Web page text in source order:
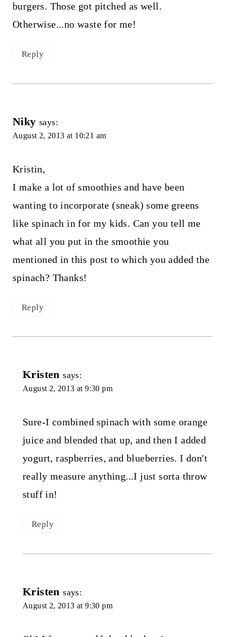
burgers. Those got pitched as well.
Otherwise...no waste for me!
Reply
Niky says:
August 2, 2013 at 10:21 am
Kristin,
I make a lot of smoothies and have been
wanting to incorporate (sneak) some greens
like spinach in for my kids. Can you tell me
what all you put in the smoothie you
mentioned in this post to which you added the
spinach? Thanks!
Reply
Kristen says:
August 2, 2013 at 9:30 pm
Sure-I combined spinach with some orange
juice and blended that up, and then I added
yogurt, raspberries, and blueberries. I don't
really measure anything...I just sorta throw
stuff in!
Reply
Kristen says:
August 2, 2013 at 9:30 pm